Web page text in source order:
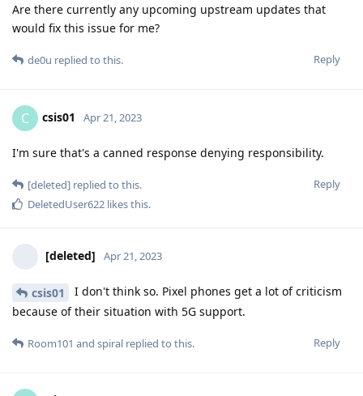
Are there currently any upcoming upstream updates that
would fix this issue for me?
Reply
de0u replied to this.
C csis01 Apr 21, 2023
I'm sure that's a canned response denying responsibility.
Reply
[deleted] replied to this.
DeletedUser622 likes this.
[deleted] Apr 21, 2023
csis01
I don't think so. Pixel phones get a lot of criticism
because of their situation with 5G support.
Reply
Room101 and spiral replied to this.